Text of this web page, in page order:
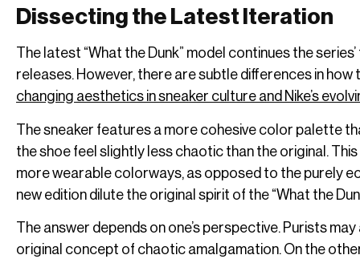
Dissecting the Latest Iteration
The latest “What the Dunk” model continues the
releases. However, there are subtle differences in
changing aesthetics in sneaker culture and Nike’s
The sneaker features a more cohesive color palette
the shoe feel slightly less chaotic than the original.
more wearable colorways, as opposed to the purely
new edition dilute the original spirit of the “What the
The answer depends on one’s perspective. Purists
original concept of chaotic amalgamation. On the